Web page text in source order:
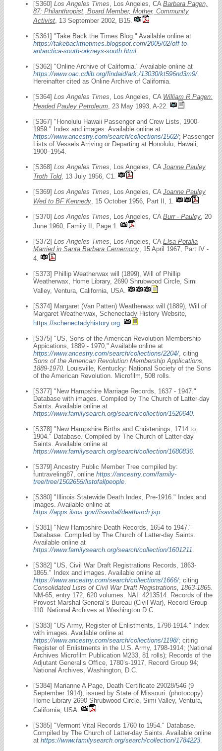
[S360] Los Angeles Times , Los Angeles, CA Barbara Pagen,
87; Philanthropist, Board Member, Mother, Community
Activist , 13 September 2002, B15.
[S361] "Take Back the Times Blog." Available online at
https://takebackthetimes.blogspot.com/2005/02/off-to-
antarctica-south-orkneys-south.html
[S362] "Online Archive of California." Available online at
https://www.oac.cdlib.org/findaid/ark:/13030/kt596nd3m9/.
Hereinafter cited as Online Archive of California.
[S364] Los Angeles Times , Los Angeles, CA William R Pagen:
Headed Pauley Petroleum , 23 May 1993, A-22.
[S367] "Honolulu Hawaii Passenger and Crew Lists, 1900-
1959." Index and images. Available online at
https://www.ancestry.com/search/collections/1502/; Passenger
Lists of Vessels Arriving or Departing at Honolulu, Hawaii,
1900–1954.
[S368] Los Angeles Times , Los Angeles, CA Joanne Pauley
Troth Told, 13 July 1956, C1.
[S369] Los Angeles Times , Los Angeles, CA Joanne Pauley
Wed to BF Kennedy , 15 October 1956, Part II, 1.
[S370] Los Angeles Times , Los Angeles, CA Burr - Pauley , 20
June 1960, Family II, Page 1.
[S372] Los Angeles Times , Los Angeles, CA Elsa Potalla
Married in Santa Barbara Cememony , 15 April 1967, Part IV -
4.
[S373] Phillip Weatherwax will (1899), Will of Phillip
Weatherwax, Home Library, 2690 Shrubwood Circle, Simi
Valley, Ventura, California, USA.
[S374] Margaret (Van Patten) Weatherwax will (1889), Will of
Margaret Weatherwax, Schenectady History Website,
https://schenectadyhistory.org
[S375] "US, Sons of the American Revolution Membership
Appications, 1889 - 1970," Available online at
https://www.ancestry.com/search/collections/2204/, citing
Sons of the American Revolution Membership Applications,
1889-1970. Louisville, Kentucky: National Society of the Sons
of the American Revolution. Microfilm, 508 rolls.
[S377] "New Hampshire Marriage Records, 1637 - 1947."
Database with images. Compiled by The Church of Latter-day
Saints. Available online at
https://www.familysearch.org/search/collection/1520640
[S378] "New Hampshire Births and Christenings, 1714 to
1904." Database. Compiled by The Church of Latter-day
Saints. Available online at
https://www.familysearch.org/search/collection/1680836
[S379] Ancestry Public Member Tree compiled by:
funtraveling87, online https://ancestry.com/family-
tree/tree/1502655/listofallpeople
[S380] "Illinois Statewide Death Index, Pre-1916." Index and
images. Available online at
https://apps.ilsos.gov//isavital/deathsrch.jsp
[S381] "New Hampshire Death Records, 1654 to 1947."
Database. Compiled by The Church of Latter-day Saints.
Available online at
https://www.familysearch.org/search/collection/1601211
[S382] "US, Civil War Draft Registrations Records, 1863-
1865." Index and images. Available online at
https://www.ancestry.com/search/collections/1666/; citing
Consolidated Lists of Civil War Draft Registrations, 1863-1865.
NM-65, entry 172, 620 volumes. NAI: 4213514. Records of the
Provost Marshal General’s Bureau (Civil War), Record Group
110. National Archives at Washington D.C.
[S383] "US Army, Register of Enlistments, 1798-1914." Index
with images. Available online at
https://www.ancestry.com/search/collections/1198/; citing
Register of Enlistments in the U.S. Army, 1798-1914; (National
Archives Microfilm Publication M233, 81 rolls); Records of the
Adjutant General’s Office, 1780’s-1917, Record Group 94;
National Archives, Washington, D.C.
[S384] Marianne A Page, Death Certificate 29028/546 (9
September 1914), issued by State of Missouri. (photocopy)
Home Library 2690 Shrubwood Circle, Simi Valley, Ventura,
California, USA.
[S385] "Vermont Vital Records 1760 to 1954." Database.
Compiled by The Church of Latter-day Saints. Available online
at https://www.familysearch.org/search/collection/1784223